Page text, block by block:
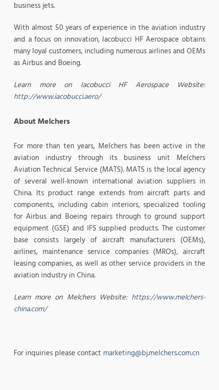
business jets.
With almost 50 years of experience in the aviation industry
and a focus on innovation, Iacobucci HF Aerospace obtains
many loyal customers, including numerous airlines and OEMs
as Airbus and Boeing.
Learn more on Iacobucci HF Aerospace Website:
http://www.iacobucci.aero/
About Melchers
For more than ten years, Melchers has been active in the
aviation industry through its business unit Melchers
Aviation Technical Service (MATS). MATS is the local agency
of several well-known international aviation suppliers in
China. Its product range extends from aircraft parts and
components, including cabin interiors, specialized tooling
for Airbus and Boeing repairs through to ground support
equipment (GSE) and IFS supplied products. The customer
base consists largely of aircraft manufacturers (OEMs),
airlines, maintenance service companies (MROs), aircraft
leasing companies, as well as other service providers in the
aviation industry in China.
Learn more on Melchers Website: https://www.melchers-
china.com/
For inquiries please contact marketing@bj.melchers.com.cn